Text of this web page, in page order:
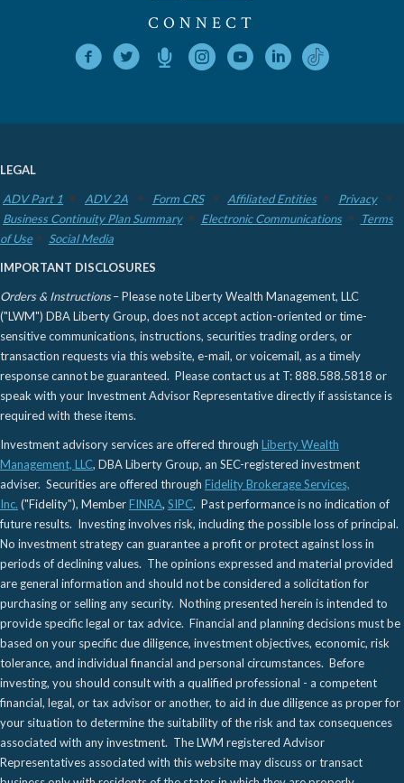
CONNECT
LEGAL
ADV Part 1
ADV 2A Form CRS Affiliated Entities
Privacy
Business Continuity Plan Summary
Electronic Communications
Terms
of Use
Social Media
IMPORTANT DISCLOSURES
Orders & Instructions– Please note Liberty Wealth Management, LLC
("LWM") DBA Liberty Group, does not accept action-oriented or time-
sensitive communications, instructions, securities trading orders, or
transaction requests via this website, e-mail, or voicemail, as a timely
response cannot be guaranteed. Please contact us at T: 888.588.5818 or
speak with your Investment Advisor Representative directly if assistance is
required with these items.
Investment advisory services are offered through Liberty Wealth
Management, LLC, DBA Liberty Group, an SEC-registered investment
adviser. Securities are offered through Fidelity Brokerage Services,
Inc. ("Fidelity"), MemberFINRA, SIPC. Past performance is no indication of
future results. Investing involves risk, including the possible loss of principal.
No investment strategy can guarantee a profit or protect against loss in
periods of declining values. The opinions expressed and material provided
are general information and should not be considered a solicitation for
purchasing or selling any security. Nothing presented herein is intended to
provide specific legal or tax advice. Financial and planning decisions must be
based on your specific due diligence, investment objectives, economic, risk
tolerance, and individual financial and personal circumstances. Before
investing, you should consult with a qualified professional - a competent
financial, legal, or tax advisor or another, to aid in due diligence as proper for
your situation to determine the suitability of the risk and tax consequences
associated with any investment. The LWM registered Advisor
Representatives associated with this website may discuss or transact